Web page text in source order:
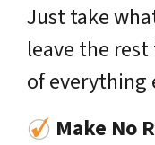
Just take
leave the
of everything
Make No